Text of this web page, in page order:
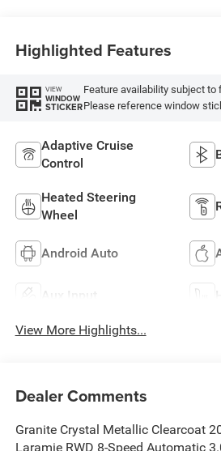
Highlighted Features
VIEW
WINDOW
STICKER
Feature availability subject
Please reference window
Adaptive Cruise
Control
Heated Steering
Wheel
Android Auto
Aux Input
View More Highlights...
Dealer Comments
Granite Crystal Metallic Clearcoat
Laramie RWD 8-Speed Automatic